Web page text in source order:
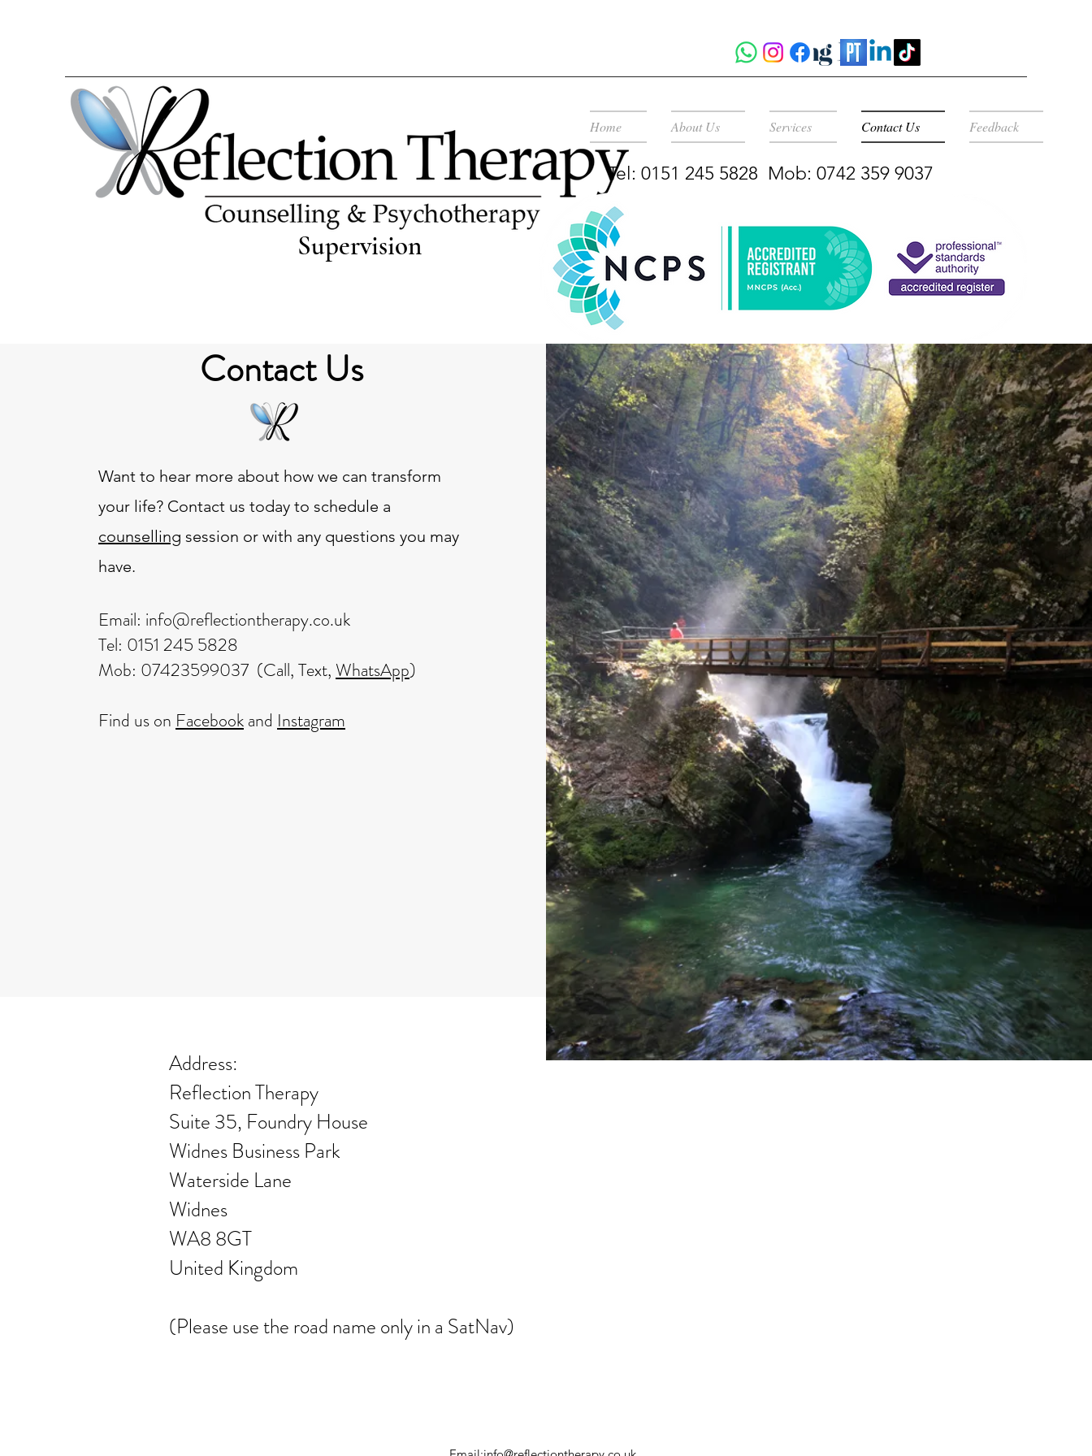
Supervision
Home About Us Services Contact Us Feedback
Tel: 0151 245 5828 Mob: 0742 359 9037
Contact Us
Want to hear more about how we can transform
your life? Contact us today to schedule a
counselling session or with any questions you may
have.
Email: info@reflectiontherapy.co.uk
Tel: 0151 245 5828
Mob: 07423599037 (Call, Text, WhatsApp)
Find us on Facebook​ and Instagram
Address:
Reflection Therapy
Suite 35, Foundry House
Widnes Business Park
Waterside Lane
Widnes
WA8 8GT
United Kingdom
(Please use the road name only in a SatNav)